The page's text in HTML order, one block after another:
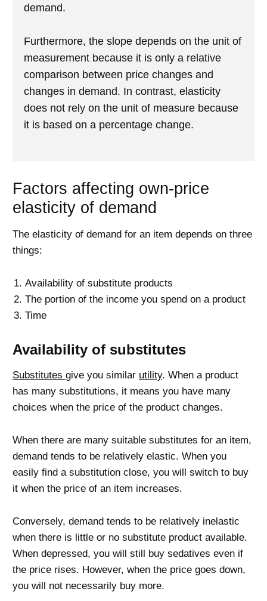
demand.
Furthermore, the slope depends on the unit of
measurement because it is only a relative
comparison between price changes and
changes in demand. In contrast, elasticity
does not rely on the unit of measure because
it is based on a percentage change.
Factors affecting own-price
elasticity of demand
The elasticity of demand for an item depends on three
things:
Availability of substitute products
The portion of the income you spend on a product
Time
Availability of substitutes
Substitutes give you similar utility. When a product
has many substitutions, it means you have many
choices when the price of the product changes.
When there are many suitable substitutes for an item,
demand tends to be relatively elastic. When you
easily find a substitution close, you will switch to buy
it when the price of an item increases.
Conversely, demand tends to be relatively inelastic
when there is little or no substitute product available.
When depressed, you will still buy sedatives even if
the price rises. However, when the price goes down,
you will not necessarily buy more.